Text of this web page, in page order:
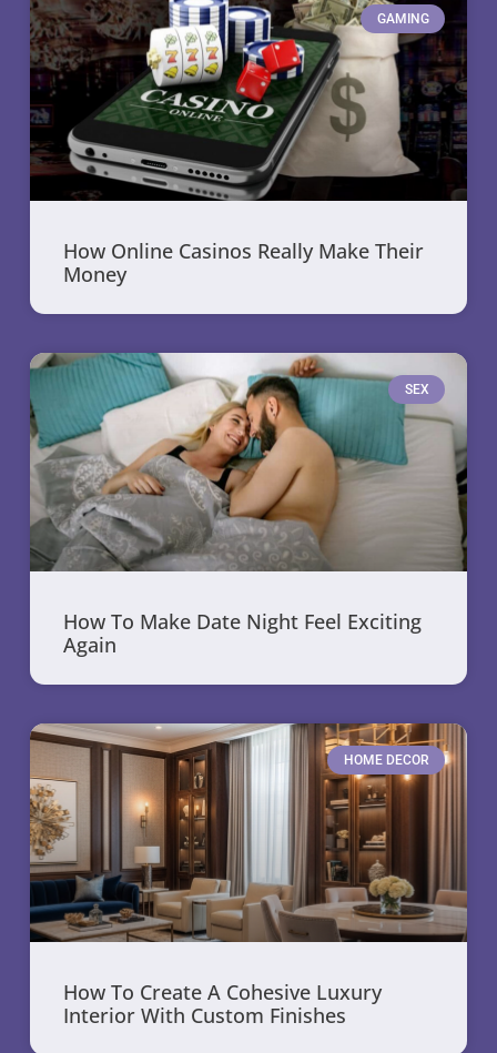
GAMING
How Online Casinos Really Make Their
Money
SEX
How To Make Date Night Feel Exciting
Again
HOME DECOR
How To Create A Cohesive Luxury
Interior With Custom Finishes